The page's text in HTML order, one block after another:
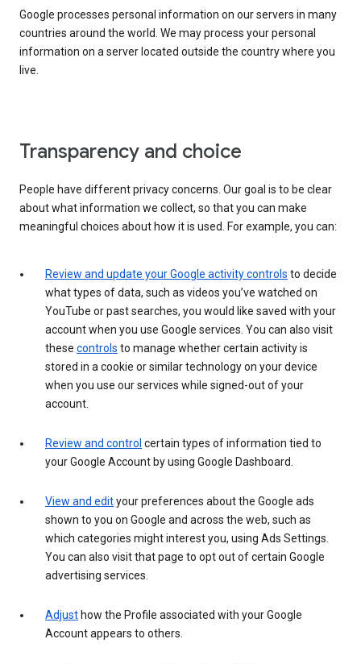
Google processes personal information on our servers in many
countries around the world. We may process your personal
information on a server located outside the country where you
live.
Transparency and choice
People have different privacy concerns. Our goal is to be clear
about what information we collect, so that you can make
meaningful choices about how it is used. For example, you can:
Review and update your Google activity controls to decide
what types of data, such as videos you’ve watched on
YouTube or past searches, you would like saved with your
account when you use Google services. You can also visit
these controls to manage whether certain activity is
stored in a cookie or similar technology on your device
when you use our services while signed-out of your
account.
Review and control certain types of information tied to
your Google Account by using Google Dashboard.
View and edityour preferences about the Google ads
shown to you on Google and across the web, such as
which categories might interest you, using Ads Settings.
You can also visit that page to opt out of certain Google
advertising services.
Adjust how the Profile associated with your Google
Account appears to others.